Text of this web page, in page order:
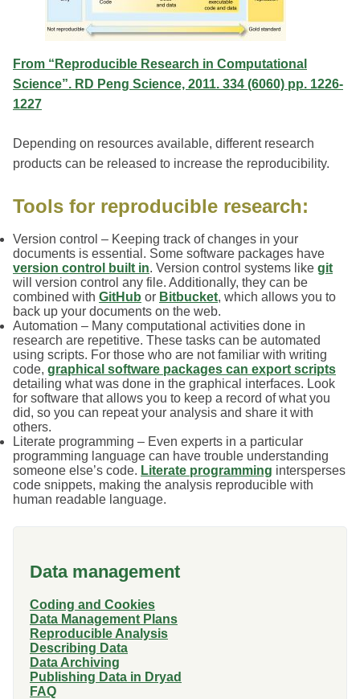
From “Reproducible Research in Computational
Science”. RD Peng Science, 2011. 334 (6060) pp. 1226-
1227
Depending on resources available, different research
products can be released to increase the reproducibility.
Tools for reproducible research:
Version control – Keeping track of changes in your
documents is essential. Some software packages have
version control built in. Version control systems like git
will version control any file. Additionally, they can be
combined with GitHub or Bitbucket, which allows you to
back up your documents on the web.
Automation – Many computational activities done in
research are repetitive. These tasks can be automated
using scripts. For those who are not familiar with writing
code, graphical software packages can export scripts
detailing what was done in the graphical interfaces. Look
for software that allows you to keep a record of what you
did, so you can repeat your analysis and share it with
others.
Literate programming – Even experts in a particular
programming language can have trouble understanding
someone else’s code. Literate programming intersperses
code snippets, making the analysis reproducible with
human readable language.
Data management
Coding and Cookies
Data Management Plans
Reproducible Analysis
Describing Data
Data Archiving
Publishing Data in Dryad
FAQ